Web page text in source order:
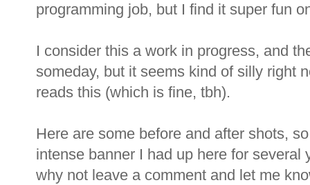
programming job, but I find it super fun
I consider this a work in progress, and
someday, but it seems kind of silly right
reads this (which is fine, tbh).
Here are some before and after shots,
intense banner I had up here for several
why not leave a comment and let me